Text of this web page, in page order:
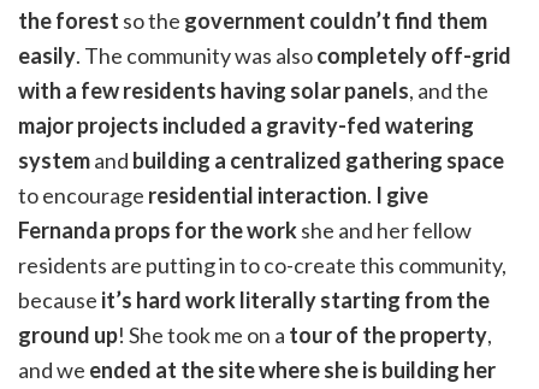
the forest so the government couldn’t find them
easily. The community was alsocompletely off-grid
with a few residents having solar panels, and the
major projects included a gravity-fed watering
systemand building a centralized gathering space
to encourage residential interaction. I give
Fernanda props for the workshe and her fellow
residents are putting in to co-create this community,
because it’s hard work literally starting from the
ground up! She took me on a tour of the property,
and we ended at the site where she is building her